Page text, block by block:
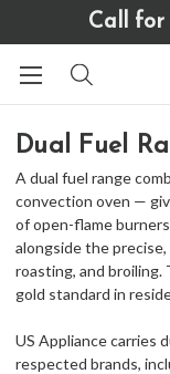
website
includes
accessibility
system.
Call for
Dual Fuel
A dual fuel range
convection oven —
of open-flame
alongside the
roasting, and
gold standard in
US Appliance carries
respected brands,